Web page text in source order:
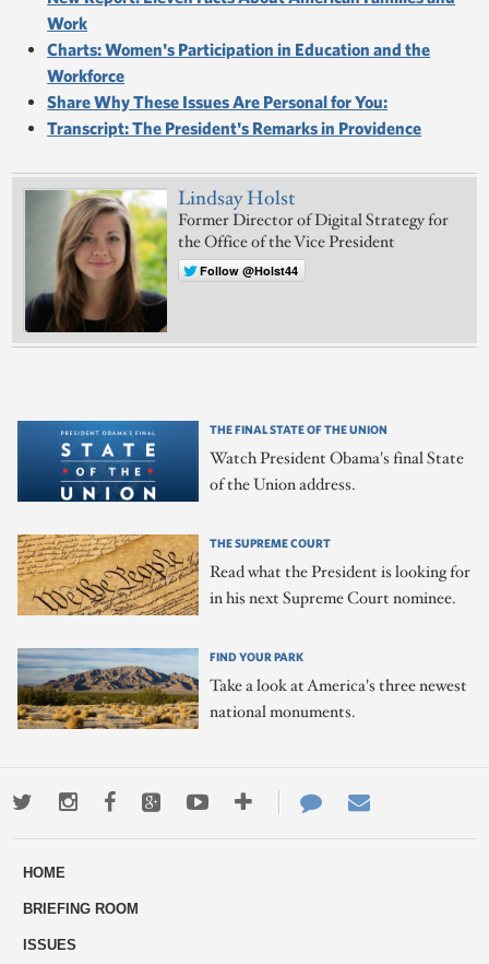
Work
Charts: Women's Participation in Education and the
Workforce
Share Why These Issues Are Personal for You:
Transcript: The President's Remarks in Providence
Lindsay Holst
Former Director of Digital Strategy for
the Office of the Vice President
Follow @Holst44
THE FINAL STATE OF THE UNION
Watch President Obama's final State
of the Union address.
THE SUPREME COURT
Read what the President is looking for
in his next Supreme Court nominee.
FIND YOUR PARK
Take a look at America's three newest
national monuments.
TwitterInstagramFacebookGoogle+YoutubeMore
ways
Contact
Us
HOME
BRIEFING ROOM
ISSUES